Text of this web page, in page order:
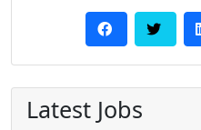
Latest Jobs